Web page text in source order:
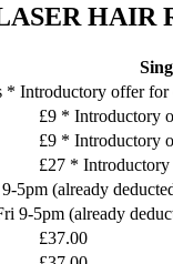
HAIR
* Introductory offer
£9 * Introductory
£9 * Introductory
£27 *
5pm (already
9-5pm (already
£37.00